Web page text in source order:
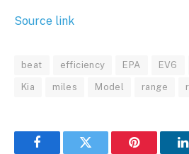
Source link
beat efficiency EPA EV6
Kia miles Model range